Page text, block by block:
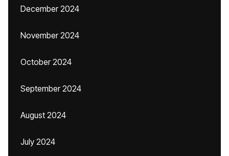
December 2024
November 2024
October 2024
September 2024
August 2024
July 2024